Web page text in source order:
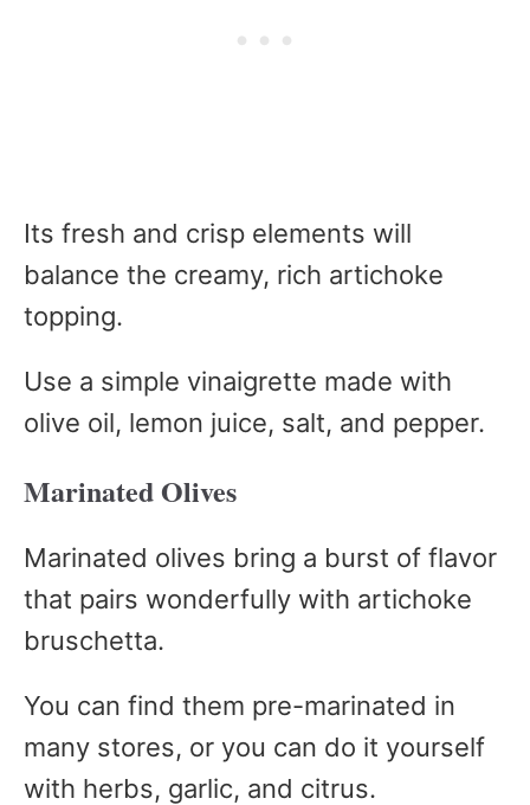
Its fresh and crisp elements will
balance the creamy, rich artichoke
topping.
Use a simple vinaigrette made with
olive oil, lemon juice, salt, and pepper.
Marinated Olives
Marinated olives bring a burst of flavor
that pairs wonderfully with artichoke
bruschetta.
You can find them pre-marinated in
many stores, or you can do it yourself
with herbs, garlic, and citrus.